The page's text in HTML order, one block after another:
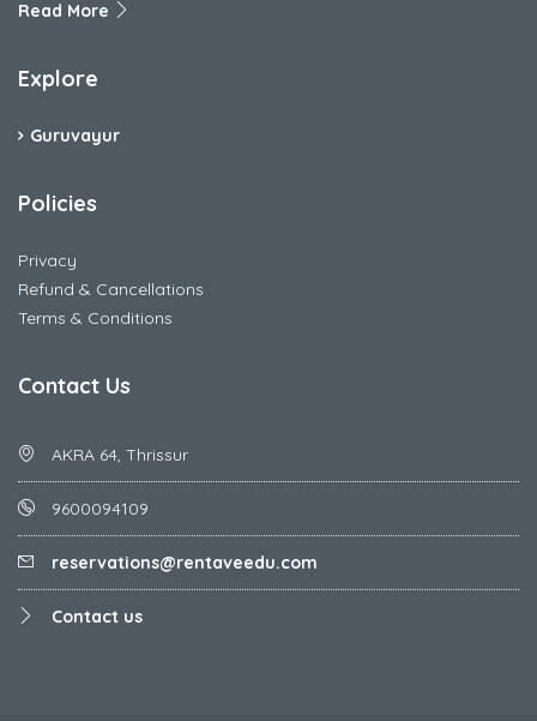
Read More
Explore
Guruvayur
Policies
Privacy
Refund & Cancellations
Terms & Conditions
Contact Us
AKRA 64, Thrissur
9600094109
reservations@rentaveedu.com
Contact us